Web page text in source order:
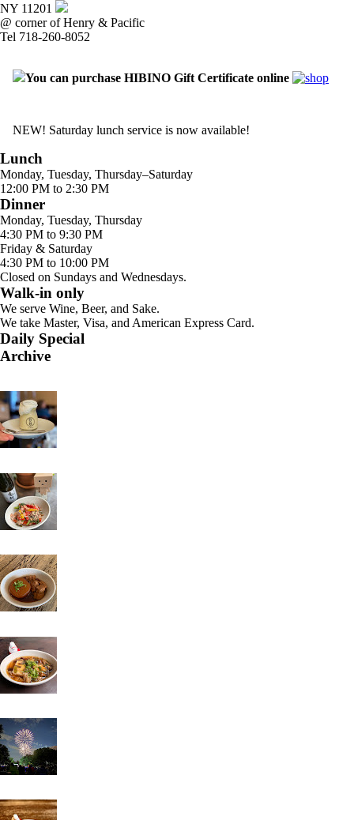
NY 11201
@ corner of Henry & Pacific
Tel 718-260-8052
You can purchase HIBINO Gift Certificate online
NEW! Saturday lunch service is now available!
Lunch
Monday, Tuesday, Thursday–Saturday
12:00 PM to 2:30 PM
Dinner
Monday, Tuesday, Thursday
4:30 PM to 9:30 PM
Friday & Saturday
4:30 PM to 10:00 PM
Closed on Sundays and Wednesdays.
Walk-in only
We serve Wine, Beer, and Sake.
We take Master, Visa, and American Express Card.
Daily Special
Archive